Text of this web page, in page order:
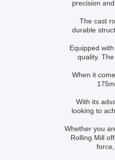
precision
The cast
durable
Equipped
quality.
When it
With its
looking to
Whether you
Rolling Mill